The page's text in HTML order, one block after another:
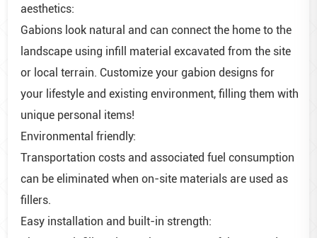
aesthetics:
Gabions look natural and can connect the home to the
landscape using infill material excavated from the site
or local terrain. Customize your gabion designs for
your lifestyle and existing environment, filling them with
unique personal items!
Environmental friendly:
Transportation costs and associated fuel consumption
can be eliminated when on-site materials are used as
fillers.
Easy installation and built-in strength: